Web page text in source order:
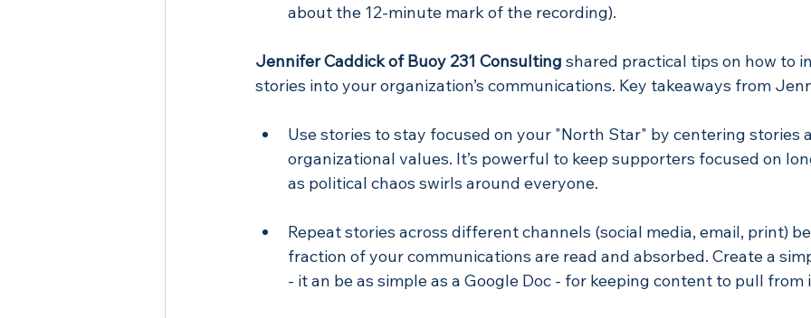
about the 12-minute mark of the recording).
Jennifer Caddick of Buoy 231 Consulting shared practical tips on how to
stories into your organization’s communications. Key takeaways from
Use stories to stay focused on your "North Star" by centering stories
organizational values. It’s powerful to keep supporters focused on
as political chaos swirls around everyone.
Repeat stories across different channels (social media, email, print)
fraction of your communications are read and absorbed. Create a
- it an be as simple as a Google Doc - for keeping content to pull